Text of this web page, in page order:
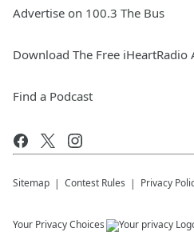
Advertise on 100.3 The Bus
Download The Free iHeartRadio
Find a Podcast
Sitemap Contest Rules Privacy
Your Privacy Choices